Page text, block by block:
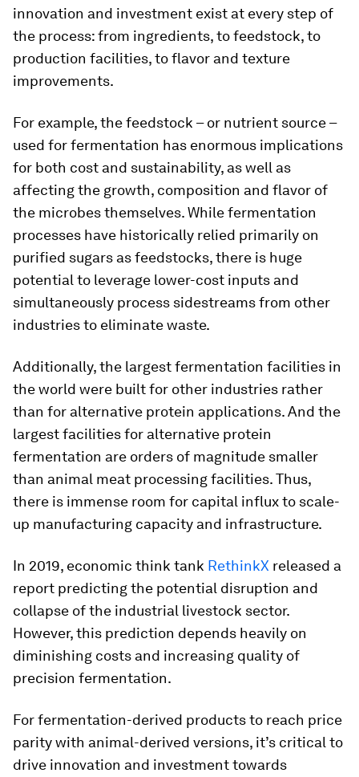
innovation and investment exist at every step of
the process: from ingredients, to feedstock, to
production facilities, to flavor and texture
improvements.
For example, the feedstock – or nutrient source –
used for fermentation has enormous implications
for both cost and sustainability, as well as
affecting the growth, composition and flavor of
the microbes themselves. While fermentation
processes have historically relied primarily on
purified sugars as feedstocks, there is huge
potential to leverage lower-cost inputs and
simultaneously process sidestreams from other
industries to eliminate waste.
Additionally, the largest fermentation facilities in
the world were built for other industries rather
than for alternative protein applications. And the
largest facilities for alternative protein
fermentation are orders of magnitude smaller
than animal meat processing facilities. Thus,
there is immense room for capital influx to scale-
up manufacturing capacity and infrastructure.
In 2019, economic think tank RethinkX released a
report predicting the potential disruption and
collapse of the industrial livestock sector.
However, this prediction depends heavily on
diminishing costs and increasing quality of
precision fermentation.
For fermentation-derived products to reach price
parity with animal-derived versions, it’s critical to
drive innovation and investment towards